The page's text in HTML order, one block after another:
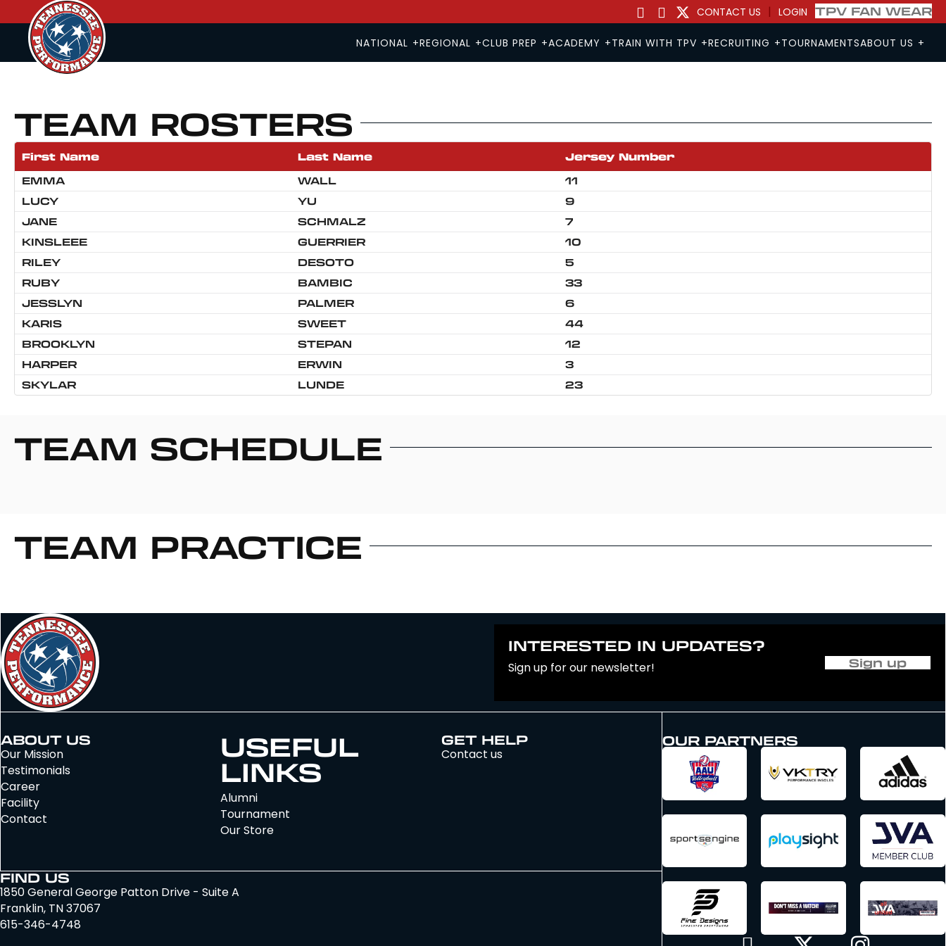
CONTACT US | LOGIN TPV FAN WEAR
NATIONAL +REGIONAL +CLUB PREP +ACADEMY +TRAIN WITH TPV +RECRUITING +TOURNAMENTSABOUT US +
TEAM ROSTERS
First Name Last Name Jersey Number
EMMA WALL
11
LUCY
YU
9
JANE
SCHMALZ
7
KINSLEEE
GUERRIER
10
RILEY
DESOTO
5
RUBY
BAMBIC
33
JESSLYN
PALMER
6
KARIS
SWEET
44
BROOKLYN
STEPAN
12
HARPER
ERWIN
3
SKYLAR
LUNDE 23
TEAM SCHEDULE
TEAM PRACTICE
INTERESTED IN UPDATES?
Sign up for our newsletter! Sign up
ABOUT US
Our Mission
Testimonials
Career
Facility
Contact
USEFUL
LINKS
Alumni
Tournament
Our Store
GET HELP
Contact us
FIND US
1850 General George Patton Drive - Suite A
Franklin, TN 37067
615-346-4748
OUR PARTNERS